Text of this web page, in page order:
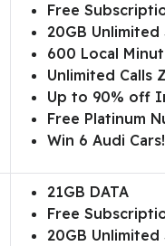
Free
20GB Unlimited
600 Local
Unlimited Calls
Up to 90% off
Free Platinum
Win 6 Audi Cars!
21GB DATA
Free
20GB Unlimited